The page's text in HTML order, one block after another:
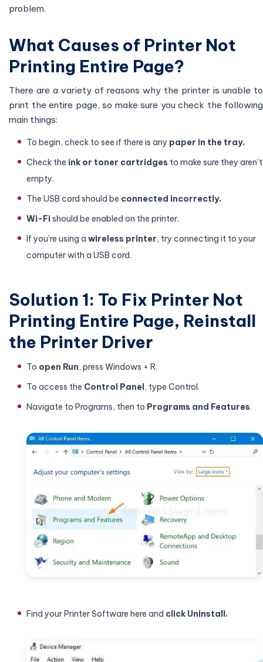
problem.
What Causes of Printer Not
Printing Entire Page?
There are a variety of reasons why the printer is unable to
print the entire page, so make sure you check the following
main things:
To begin, check to see if there is any paper in the tray.
Check the ink or toner cartridges to make sure they aren't
empty.
The USB cord should be connected incorrectly.
Wi-Fishould be enabled on the printer.
If you're using a wireless printer, try connecting it to your
computer with a USB cord.
Solution 1: To Fix Printer Not
Printing Entire Page, Reinstall
the Printer Driver
To open Run, press Windows + R.
To access the Control Panel, type Control.
Navigate to Programs, then to Programs and Features.
Find your Printer Software here and click Uninstall.